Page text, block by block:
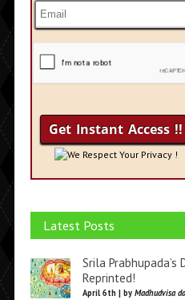
We Respect Your Privacy !
Latest Posts
Srila Prabhupada’s
Reprinted!
April 6th | by Madhudvisa